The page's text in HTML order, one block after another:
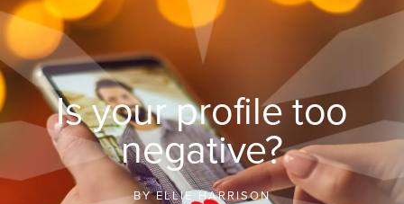
Is your profile too
negative?
BYELLIE HARRISON